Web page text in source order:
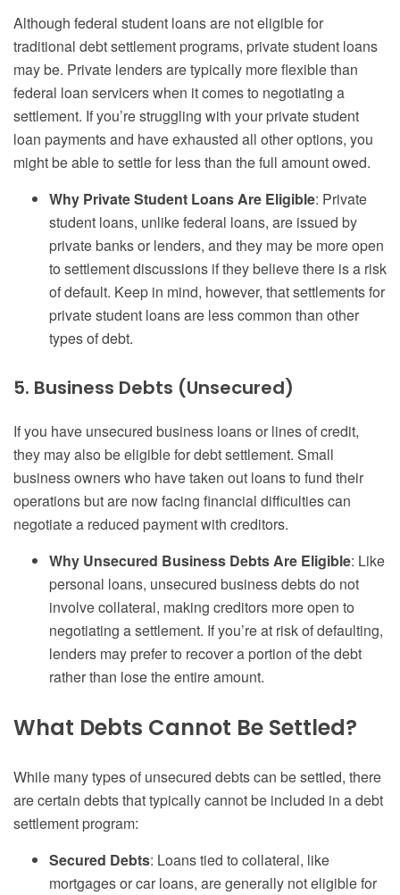
Although federal student loans are not eligible for
traditional debt settlement programs, private student loans
may be. Private lenders are typically more flexible than
federal loan servicers when it comes to negotiating a
settlement. If you’re struggling with your private student
loan payments and have exhausted all other options, you
might be able to settle for less than the full amount owed.
Why Private Student Loans Are Eligible: Private
student loans, unlike federal loans, are issued by
private banks or lenders, and they may be more open
to settlement discussions if they believe there is a risk
of default. Keep in mind, however, that settlements for
private student loans are less common than other
types of debt.
5. Business Debts (Unsecured)
If you have unsecured business loans or lines of credit,
they may also be eligible for debt settlement. Small
business owners who have taken out loans to fund their
operations but are now facing financial difficulties can
negotiate a reduced payment with creditors.
Why Unsecured Business Debts Are Eligible: Like
personal loans, unsecured business debts do not
involve collateral, making creditors more open to
negotiating a settlement. If you’re at risk of defaulting,
lenders may prefer to recover a portion of the debt
rather than lose the entire amount.
What Debts Cannot Be Settled?
While many types of unsecured debts can be settled, there
are certain debts that typically cannot be included in a debt
settlement program:
Secured Debts: Loans tied to collateral, like
mortgages or car loans, are generally not eligible for